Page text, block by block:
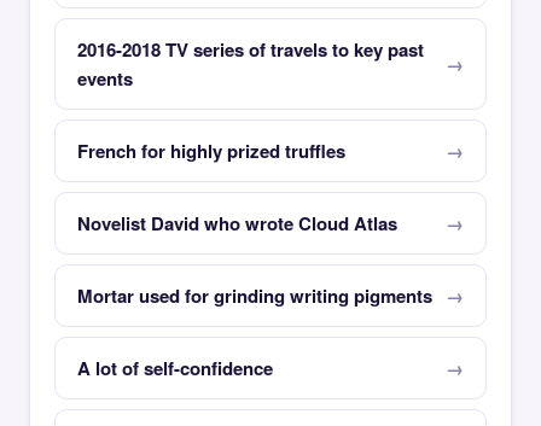
2016-2018 TV series of travels to key past
events
French for highly prized truffles
Novelist David who wrote Cloud Atlas
Mortar used for grinding writing pigments
A lot of self-confidence